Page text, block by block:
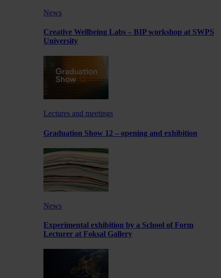
News
Creative Wellbeing Labs – BIP workshop at SWPS
University
Lectures and meetings
Graduation Show 12 – opening and exhibition
News
Experimental exhibition by a School of Form
Lecturer at Foksal Gallery